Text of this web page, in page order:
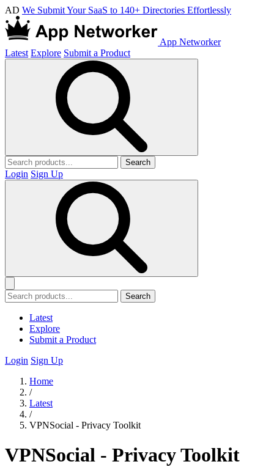
AD We Submit Your SaaS to 140+ Directories Effortlessly
App Networker
Latest Explore Submit a Product
Search
Login Sign Up
Search
Latest
Explore
Submit a Product
Login Sign Up
Home
/
Latest
/
VPNSocial - Privacy Toolkit
VPNSocial - Privacy Toolkit